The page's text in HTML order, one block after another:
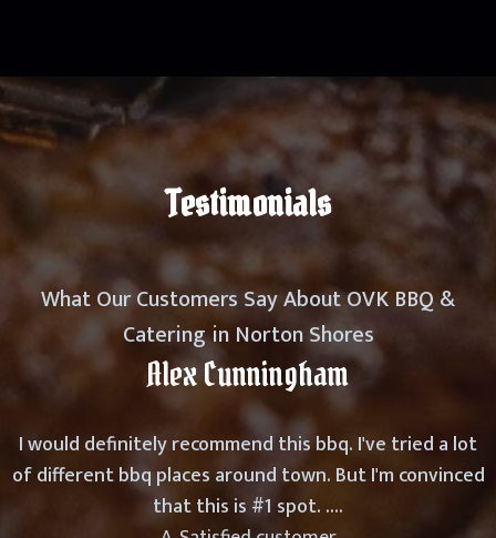
Testimonials
What Our Customers Say About OVK BBQ &
Catering in Norton Shores
Alex Cunningham
I would definitely recommend this bbq. I've tried a lot
of different bbq places around town. But I'm convinced
that this is #1 spot. ....